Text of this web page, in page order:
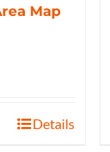
Map
Details